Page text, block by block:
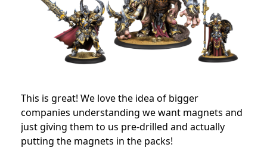
This is great! We love the idea of bigger
companies understanding we want magnets and
just giving them to us pre-drilled and actually
putting the magnets in the packs!